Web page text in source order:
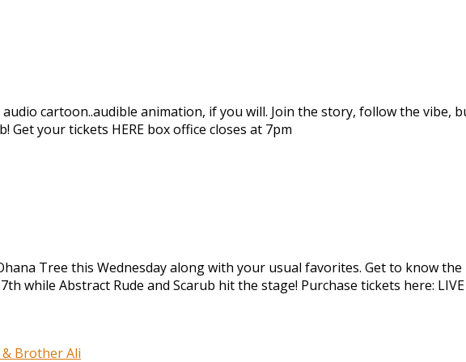
cartoon..audible animation, if you will. Join the story, follow the vibe,
Get your tickets HERE box office closes at 7pm
Tree this Wednesday along with your usual favorites. Get to know
while Abstract Rude and Scarub hit the stage! Purchase tickets here: LIVE